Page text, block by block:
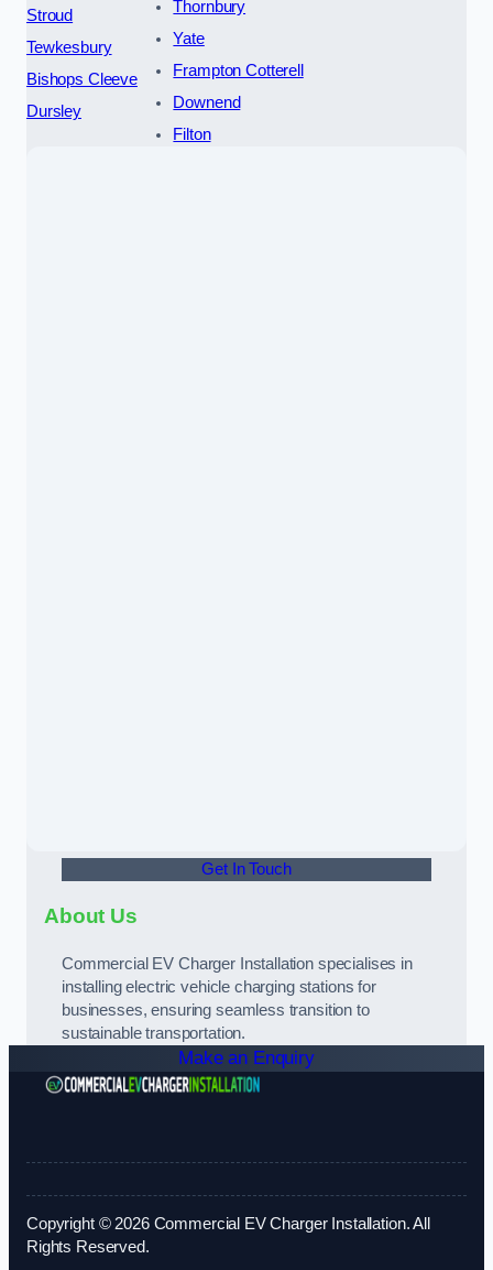
Stroud
Tewkesbury
Bishops Cleeve
Dursley
Thornbury
Yate
Frampton Cotterell
Downend
Filton
Get In Touch
About Us
Commercial EV Charger Installation specialises in
installing electric vehicle charging stations for
businesses, ensuring seamless transition to
sustainable transportation.
Make an Enquiry
Copyright © 2026 Commercial EV Charger Installation. All
Rights Reserved.